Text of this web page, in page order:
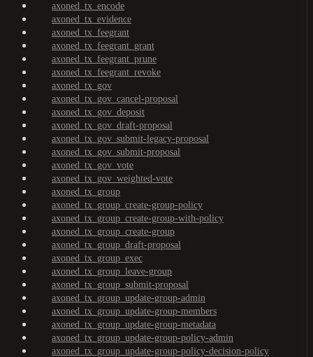
axoned_tx_encode
axoned_tx_evidence
axoned_tx_feegrant
axoned_tx_feegrant_grant
axoned_tx_feegrant_prune
axoned_tx_feegrant_revoke
axoned_tx_gov
axoned_tx_gov_cancel-proposal
axoned_tx_gov_deposit
axoned_tx_gov_draft-proposal
axoned_tx_gov_submit-legacy-proposal
axoned_tx_gov_submit-proposal
axoned_tx_gov_vote
axoned_tx_gov_weighted-vote
axoned_tx_group
axoned_tx_group_create-group-policy
axoned_tx_group_create-group-with-policy
axoned_tx_group_create-group
axoned_tx_group_draft-proposal
axoned_tx_group_exec
axoned_tx_group_leave-group
axoned_tx_group_submit-proposal
axoned_tx_group_update-group-admin
axoned_tx_group_update-group-members
axoned_tx_group_update-group-metadata
axoned_tx_group_update-group-policy-admin
axoned_tx_group_update-group-policy-decision-policy